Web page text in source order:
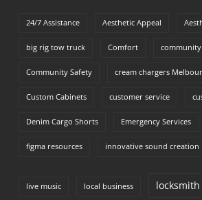
24/7 Assistance Aesthetic Appeal
big rig tow truck Comfort
Community Safety cream chargers
Custom Cabinets customer service
Denim Cargo Shorts Emergency Services
figma resources innovative sound creation
live music local business locksmith